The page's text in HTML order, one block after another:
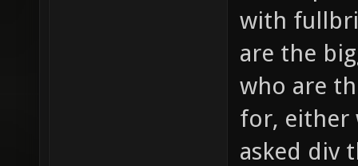
with
are the
who are
for, either
asked div